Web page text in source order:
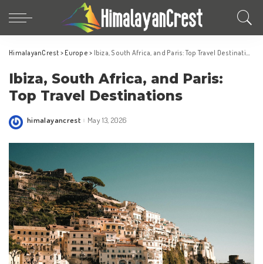
HimalayanCrest > Europe > Ibiza, South Africa, and Paris: Top Travel Destinations
Ibiza, South Africa, and Paris:
Top Travel Destinations
Posted
himalayancrest May 13, 2026